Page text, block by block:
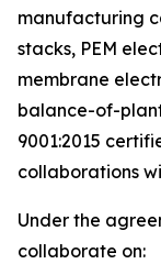
manufacturing
stacks, PEM
membrane
balance-of-
9001:2015
collaborations
Under the
collaborate on: